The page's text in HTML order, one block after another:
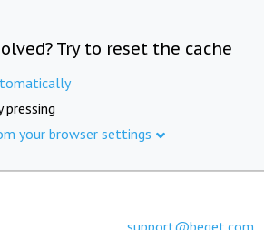
Try to reset the cache
pressing
your browser settings
support@beget.com